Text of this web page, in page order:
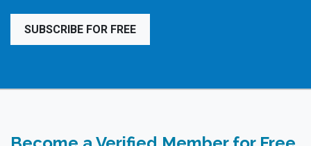
SUBSCRIBE FOR FREE